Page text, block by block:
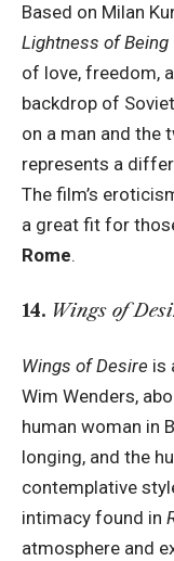
Based on Milan
Lightness of Being
of love, freedom,
backdrop of
on a man and the
represents a
The film’s
a great fit for
Rome.
14. Wings of
Wings of Desire is
Wim Wenders,
human woman in
longing, and the
contemplative
intimacy found in
atmosphere and